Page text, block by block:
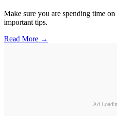
Make sure you are spending time
important tips.
Read More →
Ad